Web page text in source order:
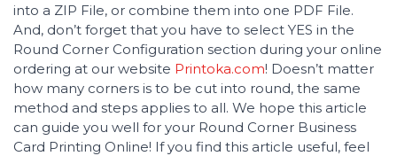
into a ZIP File, or combine them into one PDF File.
And, don’t forget that you have to select YES in the
Round Corner Configuration section during your online
ordering at our website Printoka.com! Doesn’t matter
how many corners is to be cut into round, the same
method and steps applies to all. We hope this article
can guide you well for your Round Corner Business
Card Printing Online! If you find this article useful, feel